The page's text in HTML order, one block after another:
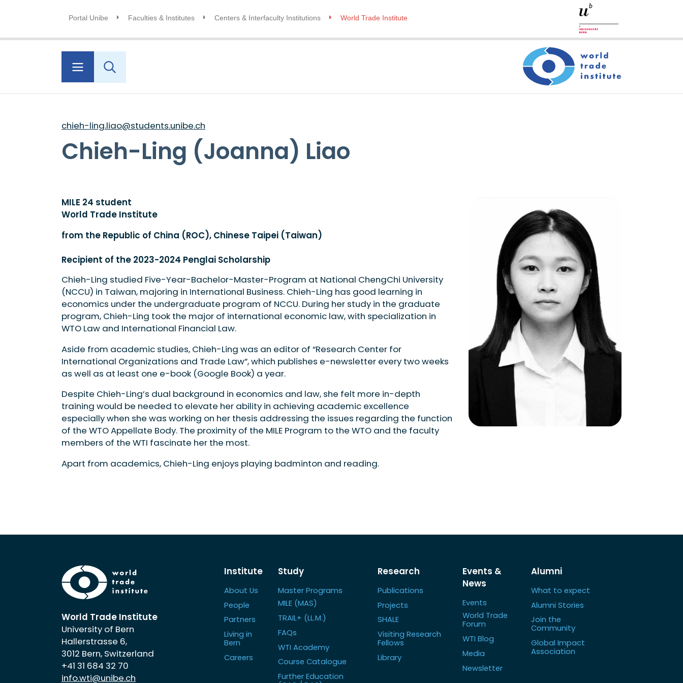
Portal Unibe Faculties & Institutes Centers & Interfaculty Institutions World Trade Institute
chieh-ling.liao@students.unibe.ch
Chieh-Ling (Joanna) Liao
MILE 24 student
World Trade Institute
from the Republic of China (ROC), Chinese Taipei (Taiwan)
Recipient of the 2023-2024 Penglai Scholarship
Chieh-Ling studied Five-Year-Bachelor-Master-Program at National ChengChi University
(NCCU) in Taiwan, majoring in International Business. Chieh-Ling has good learning in
economics under the undergraduate program of NCCU. During her study in the graduate
program, Chieh-Ling took the major of international economic law, with specialization in
WTO Law and International Financial Law.
Aside from academic studies, Chieh-Ling was an editor of “Research Center for
International Organizations and Trade Law”, which publishes e-newsletter every two weeks
as well as at least one e-book (Google Book) a year.
Despite Chieh-Ling’s dual background in economics and law, she felt more in-depth
training would be needed to elevate her ability in achieving academic excellence
especially when she was working on her thesis addressing the issues regarding the function
of the WTO Appellate Body. The proximity of the MILE Program to the WTO and the faculty
members of the WTI fascinate her the most.
Apart from academics, Chieh-Ling enjoys playing badminton and reading.
World Trade Institute
University of Bern
Hallerstrasse 6,
3012 Bern, Switzerland
+41 31 684 32 70
info.wti@unibe.ch
Institute
About Us
People
Partners
Living in
Bern
Careers
Study
Master Programs
MILE (MAS)
TRAIL+ (LL.M.)
FAQs
WTI Academy
Course Catalogue
Further Education
Research
Publications
Projects
SHALE
Visiting Research
Fellows
Library
Events &
News
Events
World Trade
Forum
WTI Blog
Media
Newsletter
Alumni
What to expect
Alumni Stories
Join the
Community
Global Impact
Association